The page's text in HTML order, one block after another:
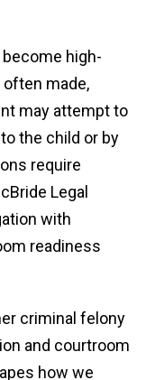
high-
made,
may attempt to
the child or by
require
Legal
with
readiness
criminal felony
and courtroom
how we